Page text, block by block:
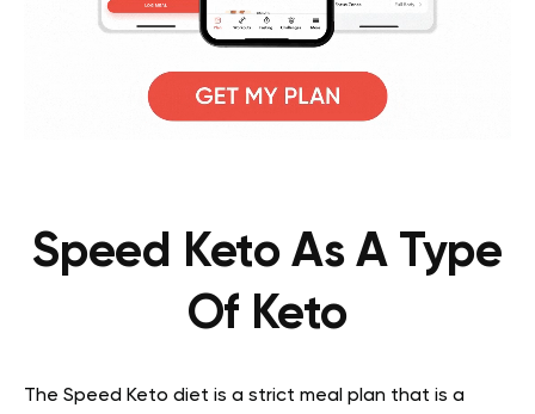
Speed Keto As A Type
Of Keto
The Speed Keto diet is a strict meal plan that is a